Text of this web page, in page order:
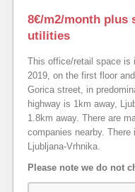
8€/m2/month plus
utilities
This office/retail space is
2019, on the first floor
Gorica street, in
highway is 1km away,
1.8km away. There are
companies nearby.
Ljubljana-Vrhnika.
Please note we do not